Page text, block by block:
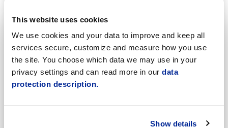
This website uses cookies
We use cookies and your data to improve and keep all
services secure, customize and measure how you use
the site. You choose which data we may use in your
privacy settings and can read more in our data
protection description.
Show details
Annika Strömberg
annika.stomberg@jakobstad.fi